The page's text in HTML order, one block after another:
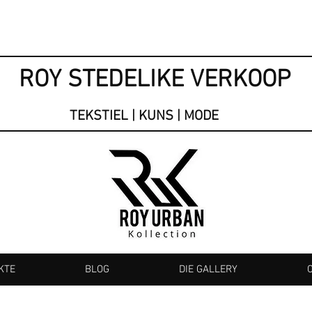
ROY STEDELIKE VERKOOP
TEKSTIEL | KUNS | MODE
BLOG DIE GALLERY